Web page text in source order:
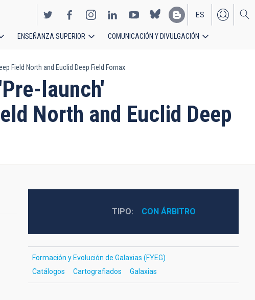
EN
ES
ENSEÑANZA SUPERIOR COMUNICACIÓN Y DIVULGACIÓN
Field North and Euclid Deep Field Fornax
launch'
North and Euclid Deep
TIPO CON ÁRBITRO
Formación y Evolución de Galaxias (FYEG)
Catálogos
Cartografiados Galaxias